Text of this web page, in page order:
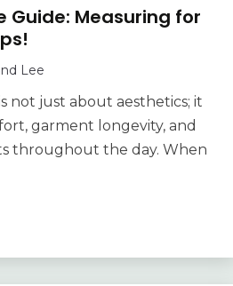
Guide: Measuring for
Lee
not just about aesthetics; it
garment longevity, and
throughout the day. When